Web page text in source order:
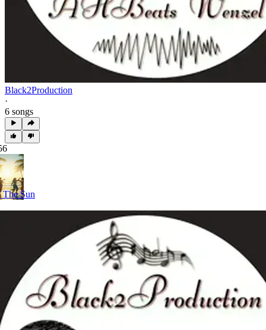
Black2Production
·
6 songs
The Sun